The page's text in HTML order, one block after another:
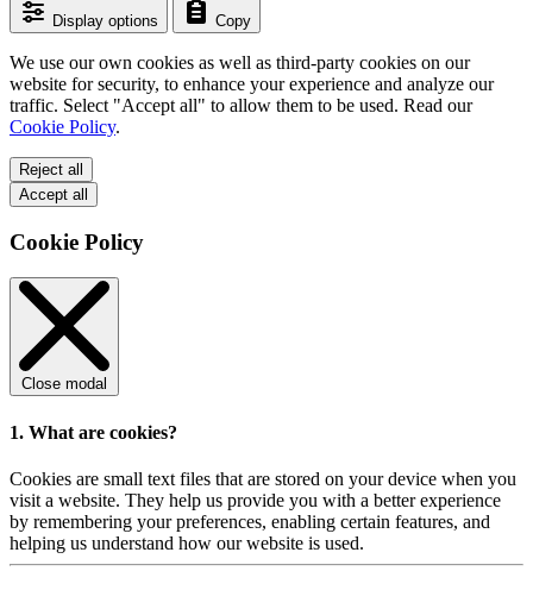
Display options Copy
We use our own cookies as well as third-party cookies on our
website for security, to enhance your experience and analyze our
traffic. Select "Accept all" to allow them to be used. Read our
Cookie Policy.
Reject all
Accept all
Cookie Policy
Close modal
1. What are cookies?
Cookies are small text files that are stored on your device when you
visit a website. They help us provide you with a better experience
by remembering your preferences, enabling certain features, and
helping us understand how our website is used.